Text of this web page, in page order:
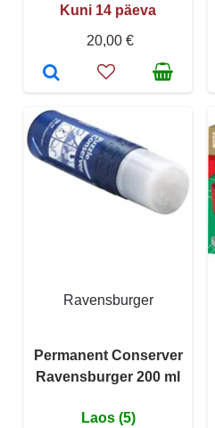
Kuni 14 päeva
20,00 €
Ravensburger
Permanent Conserver
Ravensburger 200 ml
Laos (5)